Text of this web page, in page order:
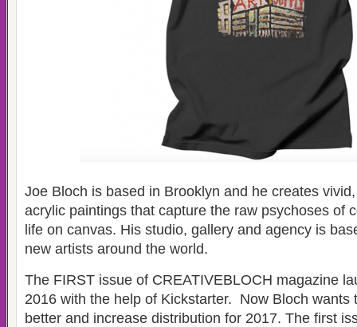
Joe Bloch is based in Brooklyn and he creates
acrylic paintings that capture the raw psychoses of
life on canvas. His studio, gallery and agency is
new artists around the world.
The FIRST issue of CREATIVEBLOCH magazine
2016 with the help of Kickstarter. Now Bloch wants
better and increase distribution for 2017. The first